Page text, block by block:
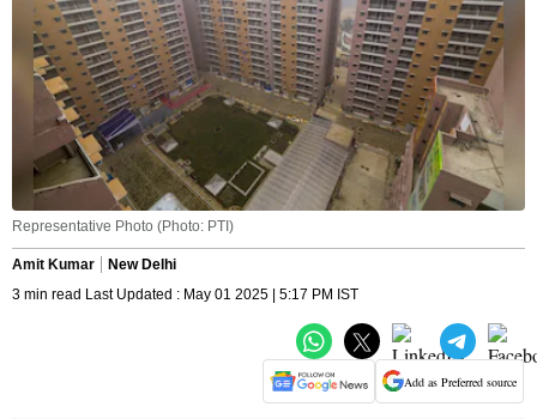
Representative Photo (Photo: PTI)
Amit Kumar
New Delhi
3 min read Last Updated : May 01 2025 | 5:17 PM IST
Add as Preferred source